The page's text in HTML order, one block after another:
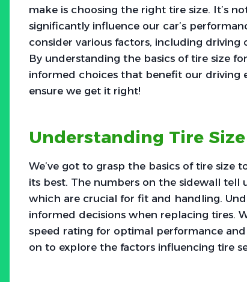
make is choosing the right tire size. It’s
significantly influence our car’s
consider various factors, including
By understanding the basics of tire size
informed choices that benefit our driving
ensure we get it right!
Understanding Tire Size
We’ve got to grasp the basics of tire size
its best. The numbers on the sidewall
which are crucial for fit and handling.
informed decisions when replacing tires.
speed rating for optimal performance
on to explore the factors influencing tire